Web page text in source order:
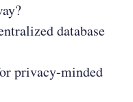
database
privacy-minded